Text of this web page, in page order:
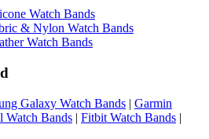
Watch Bands
& Nylon Watch Bands
Watch Bands
Galaxy Watch Bands | Garmin
Watch Bands | Fitbit Watch Bands |